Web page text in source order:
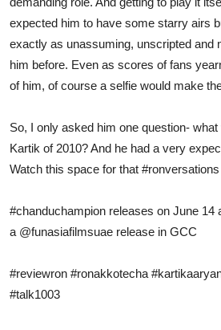
expected him to have some starry airs
exactly as unassuming, unscripted and
him before. Even as scores of fans
of him, of course a selfie would make
So, I only asked him one question-
Kartik of 2010? And he had a very
Watch this space for that #ronversations
#chanduchampion releases on June 14
a @funasiafilmsuae release in GCC
#reviewron #ronakkotecha
#talk1003